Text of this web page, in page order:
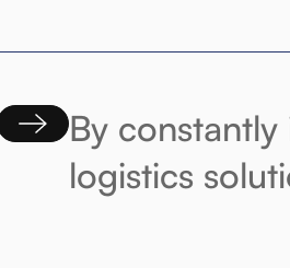
By
logistics